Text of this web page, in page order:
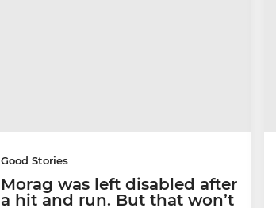
Good Stories
Morag was left disabled after
a hit and run. But that won’t